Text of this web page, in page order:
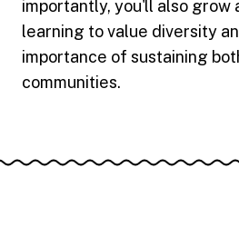
importantly, you'll also grow
learning to value diversity
importance of sustaining
communities.